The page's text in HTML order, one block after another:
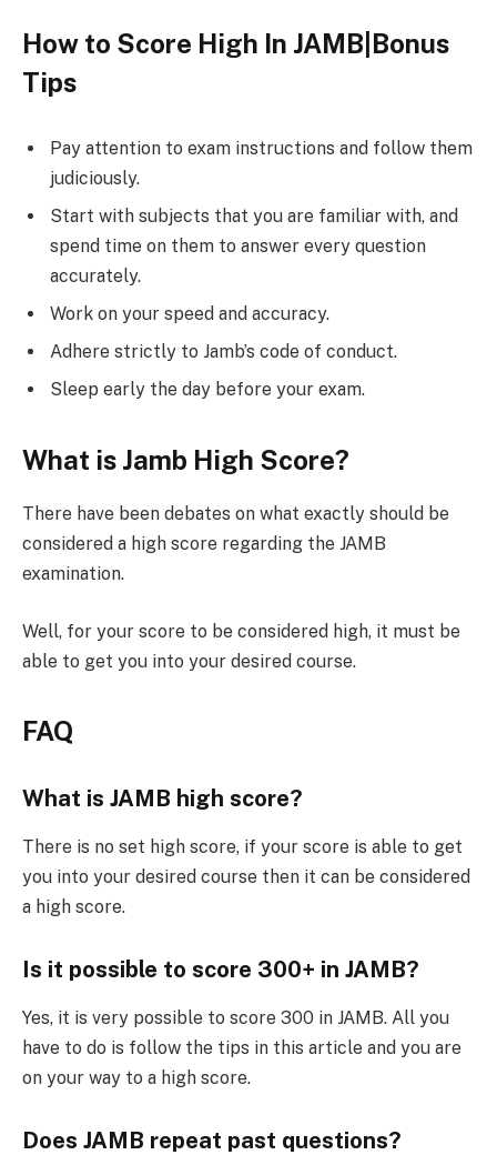
How to Score High In JAMB|Bonus
Tips
Pay attention to exam instructions and follow them
judiciously.
Start with subjects that you are familiar with, and
spend time on them to answer every question
accurately.
Work on your speed and accuracy.
Adhere strictly to Jamb’s code of conduct.
Sleep early the day before your exam.
What is Jamb High Score?
There have been debates on what exactly should be
considered a high score regarding the JAMB
examination.
Well, for your score to be considered high, it must be
able to get you into your desired course.
FAQ
What is JAMB high score?
There is no set high score, if your score is able to get
you into your desired course then it can be considered
a high score.
Is it possible to score 300+ in JAMB?
Yes, it is very possible to score 300 in JAMB. All you
have to do is follow the tips in this article and you are
on your way to a high score.
Does JAMB repeat past questions?